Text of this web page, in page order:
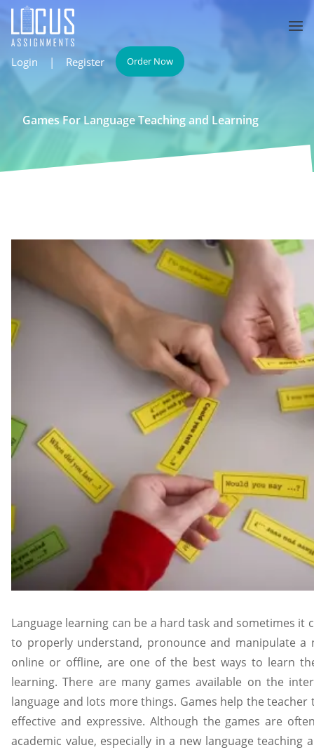
Login | Register Order Now
Games For Language Teaching and Learning
Language learning can be a hard task and sometimes
to properly understand, pronounce and manipulate a
online or offline, are one of the best ways to learn
learning. There are many games available on the
language and lots more things. Games help the
effective and expressive. Although the games are
academic value, especially in a new language